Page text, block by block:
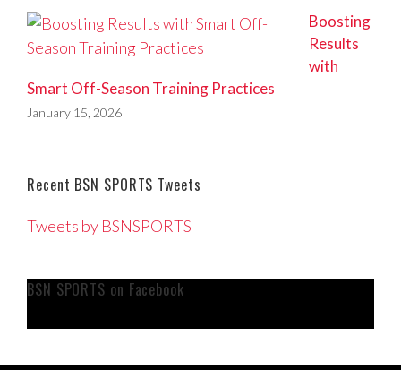
Boosting
Results
with
Smart Off-Season Training Practices
January 15, 2026
Recent BSN SPORTS Tweets
Tweets by BSNSPORTS
BSN SPORTS on Facebook